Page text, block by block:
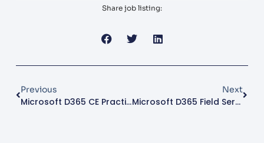
Share job listing:
Previous
Microsoft D365 CE Practice Director
Next
Microsoft D365 Field Service Architect